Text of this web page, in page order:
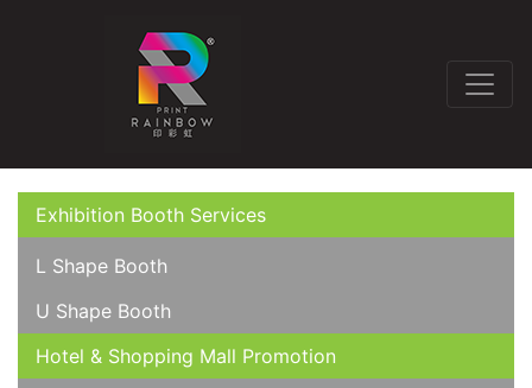
Exhibition Booth Services
L Shape Booth
U Shape Booth
Hotel & Shopping Mall Promotion